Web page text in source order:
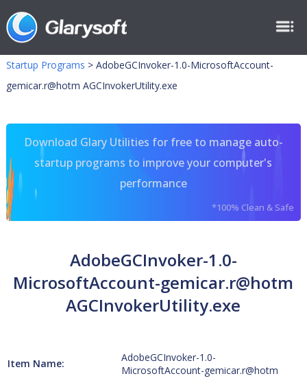
Startup Programs > AdobeGCInvoker-1.0-MicrosoftAccount-
gemicar.r@hotm AGCInvokerUtility.exe
Download Glary Utilities for free to manage auto-
startup programs to improve your computer's
performance
*100% Clean & Safe
AdobeGCInvoker-1.0-
MicrosoftAccount-gemicar.r@hotm
AGCInvokerUtility.exe
Item Name:
AdobeGCInvoker-1.0-
MicrosoftAccount-gemicar.r@hotm